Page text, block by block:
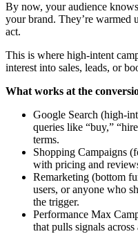
By now, your audience
your brand. They’re warmed
act.
This is where high-intent
interest into sales, leads, or
What works at the
Google Search (high-
queries like “buy,”
terms.
Shopping Campaigns
with pricing and
Remarketing (bottom
users, or anyone who
the trigger.
Performance Max
that pulls signals